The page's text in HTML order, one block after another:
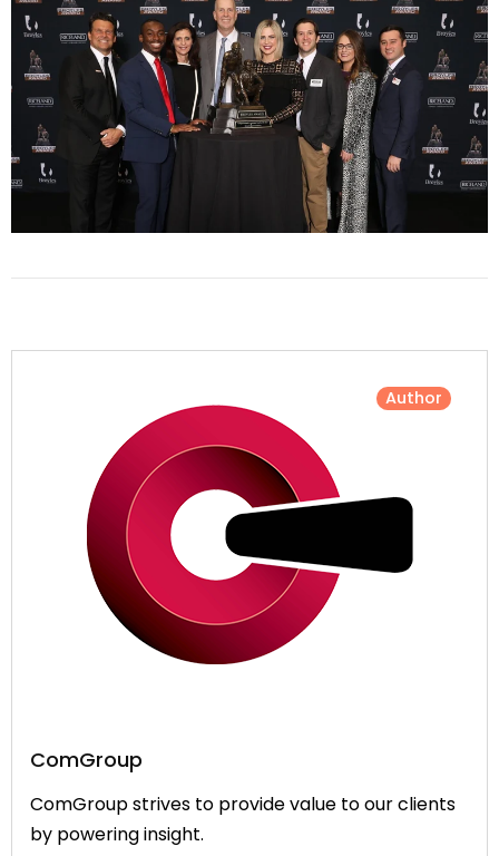
ComGroup
ComGroup strives to provide value to our clients
by powering insight.
Author